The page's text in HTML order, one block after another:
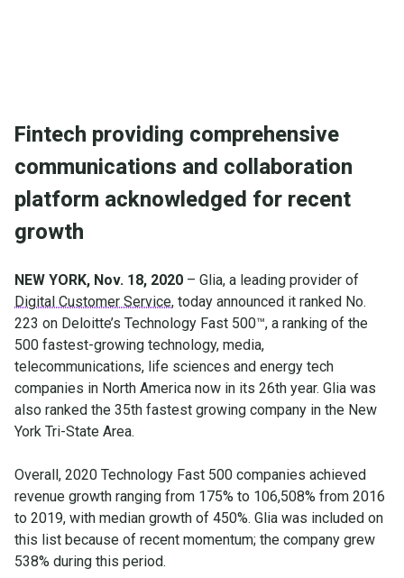
Fintech providing comprehensive
communications and collaboration
platform acknowledged for recent
growth
NEW YORK, Nov. 18, 2020 – Glia, a leading provider of
Digital Customer Service, today announced it ranked No.
223 on Deloitte’s Technology Fast 500™, a ranking of the
500 fastest-growing technology, media,
telecommunications, life sciences and energy tech
companies in North America now in its 26th year. Glia was
also ranked the 35th fastest growing company in the New
York Tri-State Area.
Overall, 2020 Technology Fast 500 companies achieved
revenue growth ranging from 175% to 106,508% from 2016
to 2019, with median growth of 450%. Glia was included on
this list because of recent momentum; the company grew
538% during this period.